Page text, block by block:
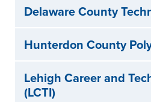
Delaware County
Hunterdon County
Lehigh Career and
(LCTI)